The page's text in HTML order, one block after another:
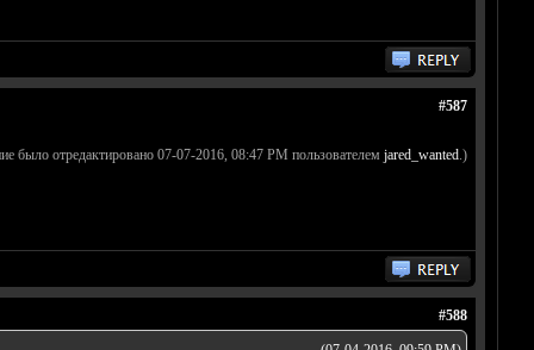
#587
было отредактировано 07-07-2016, 08:47 PM пользователем jared_wanted.)
#588